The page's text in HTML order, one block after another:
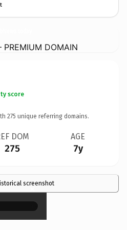
DOMAIN
score
275 unique referring domains.
DOM
275
AGE
7y
screenshot
×